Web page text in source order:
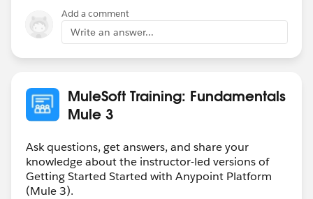
Add a comment
Write an answer...
MuleSoft Training: Fundamentals
Mule 3
Ask questions, get answers, and share your
knowledge about the instructor-led versions of
Getting Started Started with Anypoint Platform
(Mule 3).